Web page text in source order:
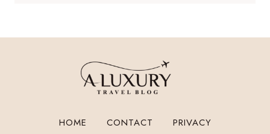
HOME CONTACT PRIVACY